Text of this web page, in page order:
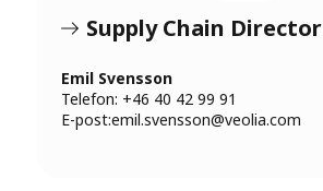
Supply Chain Director
Emil Svensson
Telefon: +46 40 42 99 91
E-post:emil.svensson@veolia.com